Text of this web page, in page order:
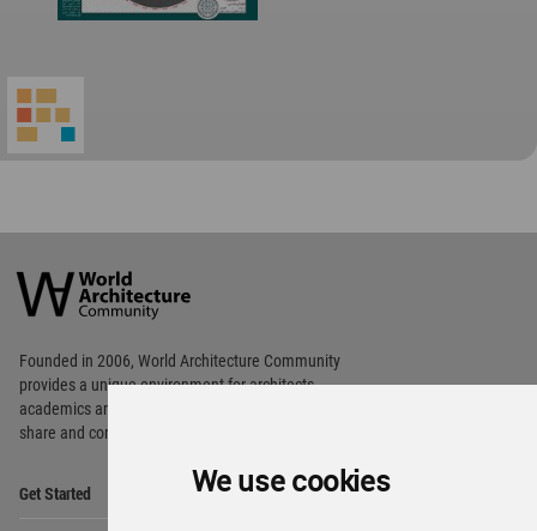
We use cookies
Architecture
Community
Footer
Founded in 2006, World Architecture Community
provides a unique environment for architects,
academics and
share and compete.
Get Started